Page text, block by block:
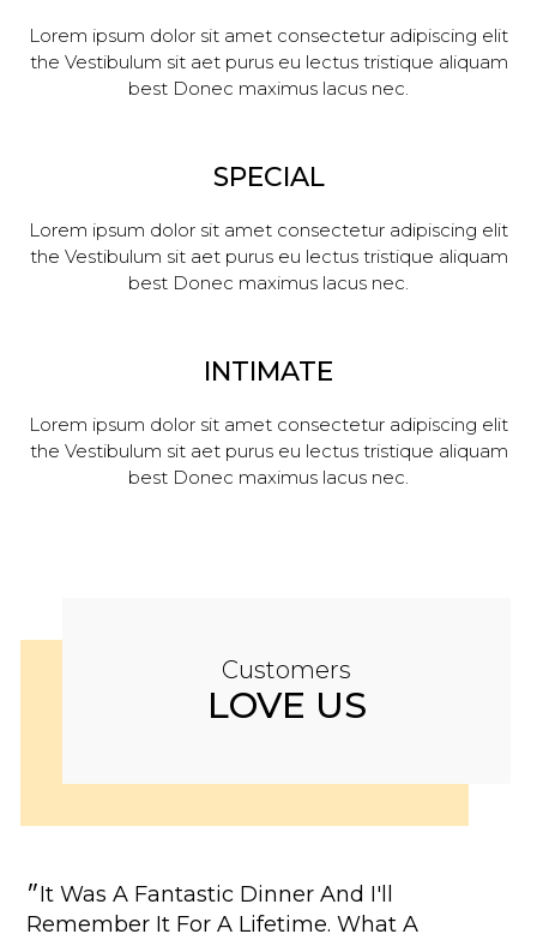
Lorem ipsum dolor sit amet consectetur adipiscing elit
the Vestibulum sit aet purus eu lectus tristique aliquam
best Donec maximus lacus nec.
SPECIAL
Lorem ipsum dolor sit amet consectetur adipiscing elit
the Vestibulum sit aet purus eu lectus tristique aliquam
best Donec maximus lacus nec.
INTIMATE
Lorem ipsum dolor sit amet consectetur adipiscing elit
the Vestibulum sit aet purus eu lectus tristique aliquam
best Donec maximus lacus nec.
Customers
LOVE US
״It Was A Fantastic Dinner And I'll
Remember It For A Lifetime. What A